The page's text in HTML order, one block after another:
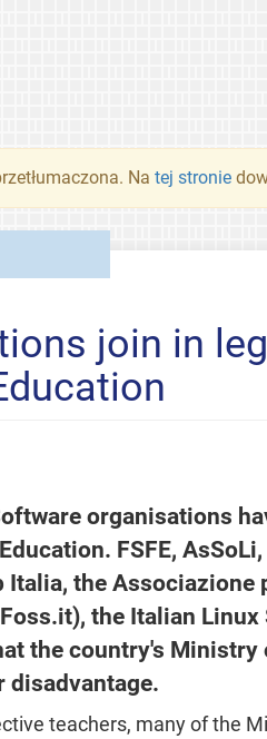
Na tej stronie
join in
organisations
FSFE,
Italia, the Associazione
the Italian
the country's
disadvantage.
teachers, many of the